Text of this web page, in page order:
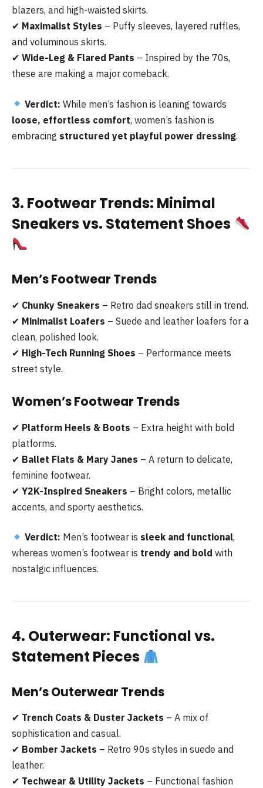
blazers, and high-waisted skirts.
✔ Maximalist Styles – Puffy sleeves, layered ruffles,
and voluminous skirts.
✔ Wide-Leg & Flared Pants – Inspired by the 70s,
these are making a major comeback.
Verdict: While men’s fashion is leaning towards
loose, effortless comfort, women’s fashion is
embracing structured yet playful power dressing.
3. Footwear Trends: Minimal
Sneakers vs. Statement Shoes
Men’s Footwear Trends
✔ Chunky Sneakers – Retro dad sneakers still in trend.
✔ Minimalist Loafers – Suede and leather loafers for a
clean, polished look.
✔ High-Tech Running Shoes – Performance meets
street style.
Women’s Footwear Trends
✔ Platform Heels & Boots – Extra height with bold
platforms.
✔ Ballet Flats & Mary Janes – A return to delicate,
feminine footwear.
✔ Y2K-Inspired Sneakers – Bright colors, metallic
accents, and sporty aesthetics.
Verdict: Men’s footwear is sleek and functional,
whereas women’s footwear is trendy and bold with
nostalgic influences.
4. Outerwear: Functional vs.
Statement Pieces
Men’s Outerwear Trends
✔ Trench Coats & Duster Jackets – A mix of
sophistication and casual.
✔ Bomber Jackets – Retro 90s styles in suede and
leather.
✔ Techwear & Utility Jackets – Functional fashion